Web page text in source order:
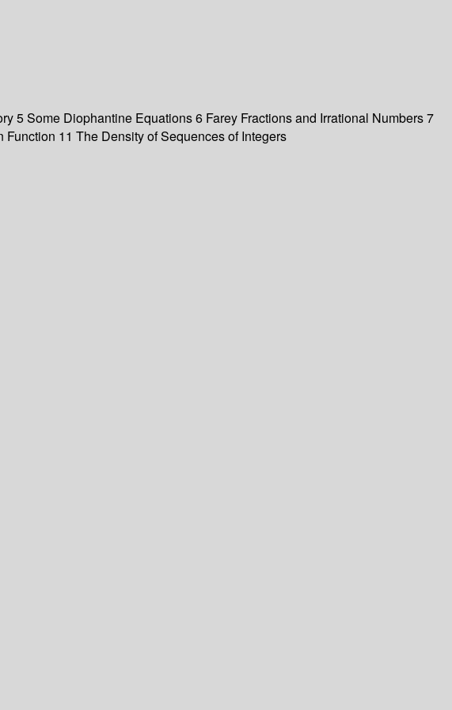
5 Some Diophantine Equations 6 Farey Fractions and Irrational Numbers 7
11 The Density of Sequences of Integers